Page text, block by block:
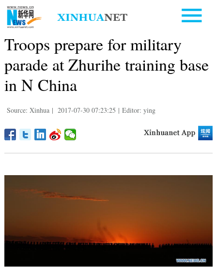
Troops prepare for military
parade at Zhurihe training base
in N China
Source: Xinhua | 2017-07-30 07:23:25 | Editor: ying